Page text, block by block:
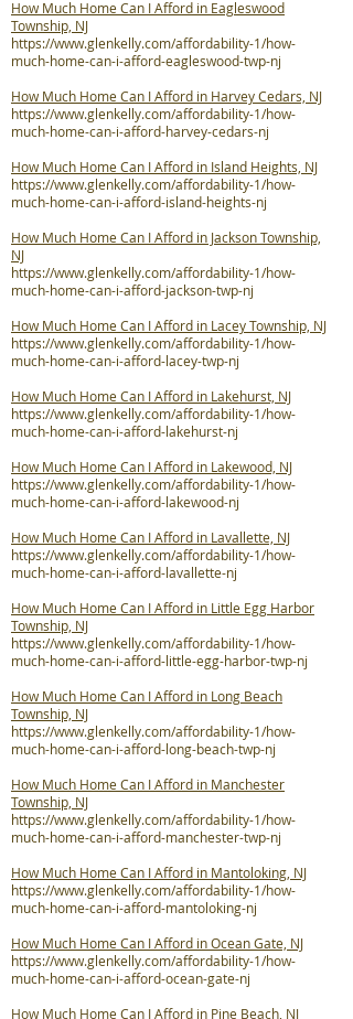
How Much Home Can I Afford in Eagleswood
Township, NJ
https://www.glenkelly.com/affordability-1/how-
much-home-can-i-afford-eagleswood-twp-nj
How Much Home Can I Afford in Harvey Cedars, NJ
https://www.glenkelly.com/affordability-1/how-
much-home-can-i-afford-harvey-cedars-nj
How Much Home Can I Afford in Island Heights, NJ
https://www.glenkelly.com/affordability-1/how-
much-home-can-i-afford-island-heights-nj
How Much Home Can I Afford in Jackson Township,
NJ
https://www.glenkelly.com/affordability-1/how-
much-home-can-i-afford-jackson-twp-nj
How Much Home Can I Afford in Lacey Township, NJ
https://www.glenkelly.com/affordability-1/how-
much-home-can-i-afford-lacey-twp-nj
How Much Home Can I Afford in Lakehurst, NJ
https://www.glenkelly.com/affordability-1/how-
much-home-can-i-afford-lakehurst-nj
How Much Home Can I Afford in Lakewood, NJ
https://www.glenkelly.com/affordability-1/how-
much-home-can-i-afford-lakewood-nj
How Much Home Can I Afford in Lavallette, NJ
https://www.glenkelly.com/affordability-1/how-
much-home-can-i-afford-lavallette-nj
How Much Home Can I Afford in Little Egg Harbor
Township, NJ
https://www.glenkelly.com/affordability-1/how-
much-home-can-i-afford-little-egg-harbor-twp-nj
How Much Home Can I Afford in Long Beach
Township, NJ
https://www.glenkelly.com/affordability-1/how-
much-home-can-i-afford-long-beach-twp-nj
How Much Home Can I Afford in Manchester
Township, NJ
https://www.glenkelly.com/affordability-1/how-
much-home-can-i-afford-manchester-twp-nj
How Much Home Can I Afford in Mantoloking, NJ
https://www.glenkelly.com/affordability-1/how-
much-home-can-i-afford-mantoloking-nj
How Much Home Can I Afford in Ocean Gate, NJ
https://www.glenkelly.com/affordability-1/how-
much-home-can-i-afford-ocean-gate-nj
How Much Home Can I Afford in Pine Beach, NJ